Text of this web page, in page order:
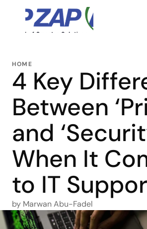
HOME
4 Key
Between
and
When It
to IT
by Marwan Abu-Fadel